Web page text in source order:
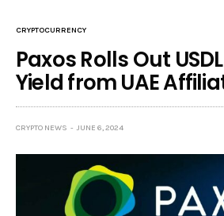
CRYPTOCURRENCY
Paxos Rolls Out
Yield from UAE
CRYPTO NEWS JUNE 6, 2024